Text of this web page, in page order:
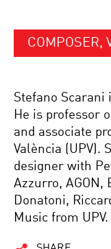
COMPOSER,
Stefano
He is professor
and associate
València (UPV).
designer with
Azzurro, AGON,
Donatoni,
Music from UPV.